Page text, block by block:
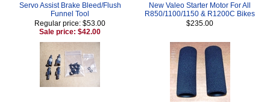
Servo Assist Brake Bleed/Flush
Funnel Tool
Regular price: $53.00
Sale price: $42.00
New Valeo Starter Motor For All
R850/1100/1150 & R1200C Bikes
$235.00